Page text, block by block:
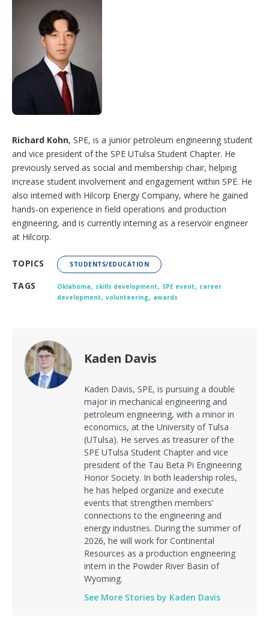
Richard Kohn, SPE, is a junior petroleum engineering student
and vice president of the SPE UTulsa Student Chapter. He
previously served as social and membership chair, helping
increase student involvement and engagement within SPE. He
also interned with Hilcorp Energy Company, where he gained
hands-on experience in field operations and production
engineering, and is currently interning as a reservoir engineer
at Hilcorp.
TOPICS STUDENTS/EDUCATION
TAGS Oklahoma, skills development, SPE event, career
development, volunteering, awards
Kaden Davis
Kaden Davis, SPE, is pursuing a double
major in mechanical engineering and
petroleum engineering, with a minor in
economics, at the University of Tulsa
(UTulsa). He serves as treasurer of the
SPE UTulsa Student Chapter and vice
president of the Tau Beta Pi Engineering
Honor Society. In both leadership roles,
he has helped organize and execute
events that strengthen members’
connections to the engineering and
energy industries. During the summer of
2026, he will work for Continental
Resources as a production engineering
intern in the Powder River Basin of
Wyoming.
See More Stories by Kaden Davis